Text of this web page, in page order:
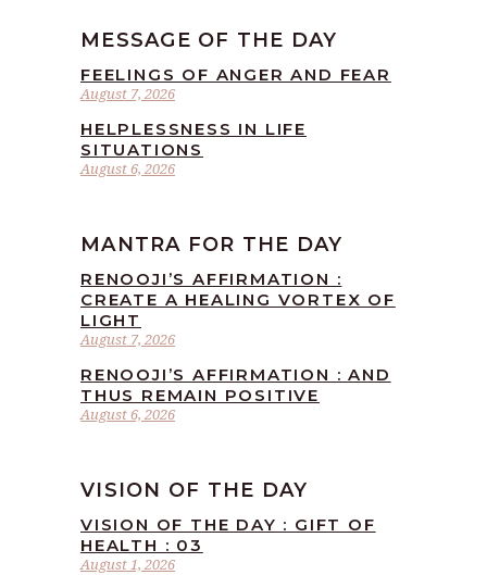
MESSAGE OF THE DAY
August 7, 2026
FEELINGS OF ANGER AND FEAR
August 6, 2026
HELPLESSNESS IN LIFE
SITUATIONS
MANTRA FOR THE DAY
August 7, 2026
RENOOJI’S AFFIRMATION :
CREATE A HEALING VORTEX OF
LIGHT
August 6, 2026
RENOOJI’S AFFIRMATION : AND
THUS REMAIN POSITIVE
VISION OF THE DAY
August 1, 2026
VISION OF THE DAY : GIFT OF
HEALTH : 03